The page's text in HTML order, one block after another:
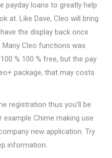
payday loans to greatly help
at. Like Dave, Cleo will bring
the display back once
Cleo functions was
100 % 100 % free, but the pay
package, that may costs
registration thus you’ll be
Chime making use
new application. Try
information.